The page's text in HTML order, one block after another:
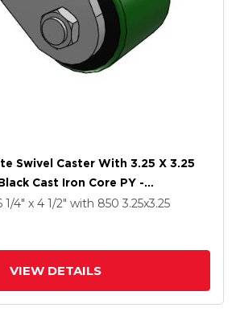
Swivel Caster With 3.25 X 3.25
Cast Iron Core PY -
Iron Core) Wheel
1/4" x 4 1/2" with 850 3.25x3.25
VIEW DETAILS